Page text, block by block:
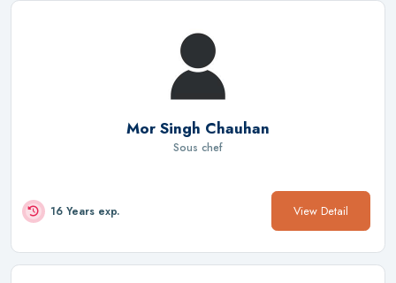
Mor Singh Chauhan
Sous chef
16 Years exp. View Detail